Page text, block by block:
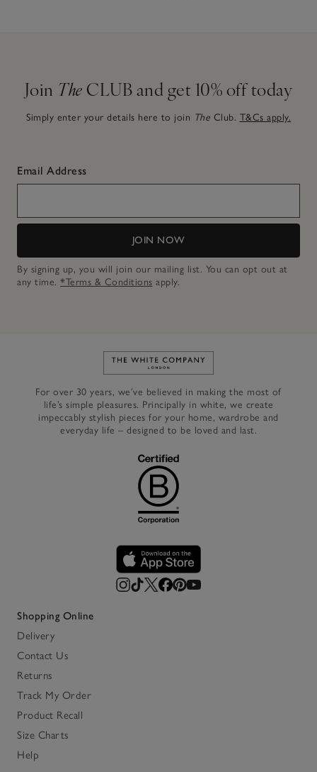
Join The CLUB and get 10% off today
Simply enter your details here to join The Club. T&Cs apply.
Email Address
JOIN NOW
By signing up, you will join our mailing list. You can opt out at
any time. *Terms & Conditions apply.
Link to The White Company's
For over 30 years, we’ve believed in making the most of
life’s simple pleasures. Principally in white, we create
impeccably stylish pieces for your home, wardrobe and
everyday life – designed to be loved and last.
Shopping Online
Delivery
Contact Us
Returns
Track My Order
Product Recall
Size Charts
Help